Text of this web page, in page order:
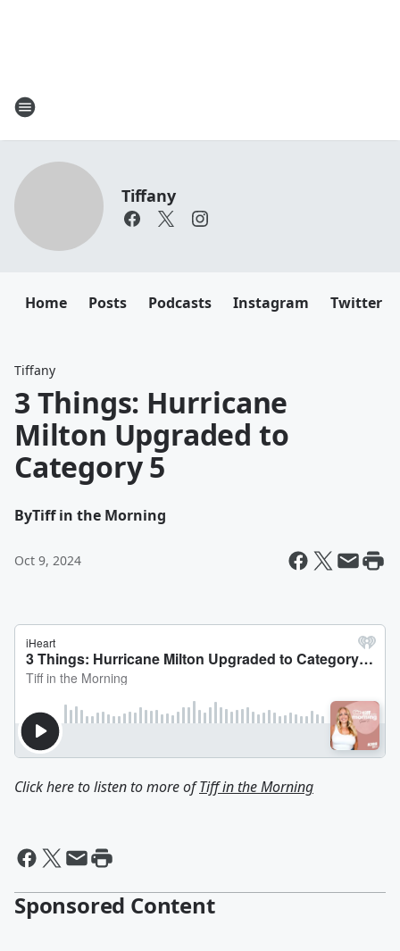
Tiffany
Home Posts Podcasts Instagram Twitter
Tiffany
3 Things: Hurricane
Milton Upgraded to
Category 5
ByTiff in the Morning
Oct 9, 2024
Click here to listen to more ofTiff in the Morning
Sponsored Content